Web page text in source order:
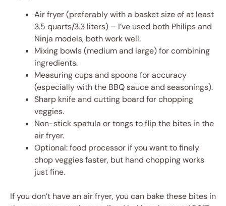
Air fryer (preferably with a basket size of at least
3.5 quarts/3.3 liters) – I’ve used both Philips and
Ninja models, both work well.
Mixing bowls (medium and large) for combining
ingredients.
Measuring cups and spoons for accuracy
(especially with the BBQ sauce and seasonings).
Sharp knife and cutting board for chopping
veggies.
Non-stick spatula or tongs to flip the bites in the
air fryer.
Optional: food processor if you want to finely
chop veggies faster, but hand chopping works
just fine.
If you don’t have an air fryer, you can bake these bites in